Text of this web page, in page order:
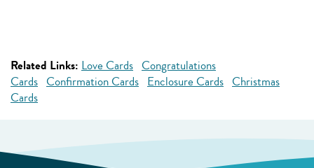
Related Links: Love Cards Congratulations
Cards Confirmation Cards Enclosure Cards Christmas
Cards